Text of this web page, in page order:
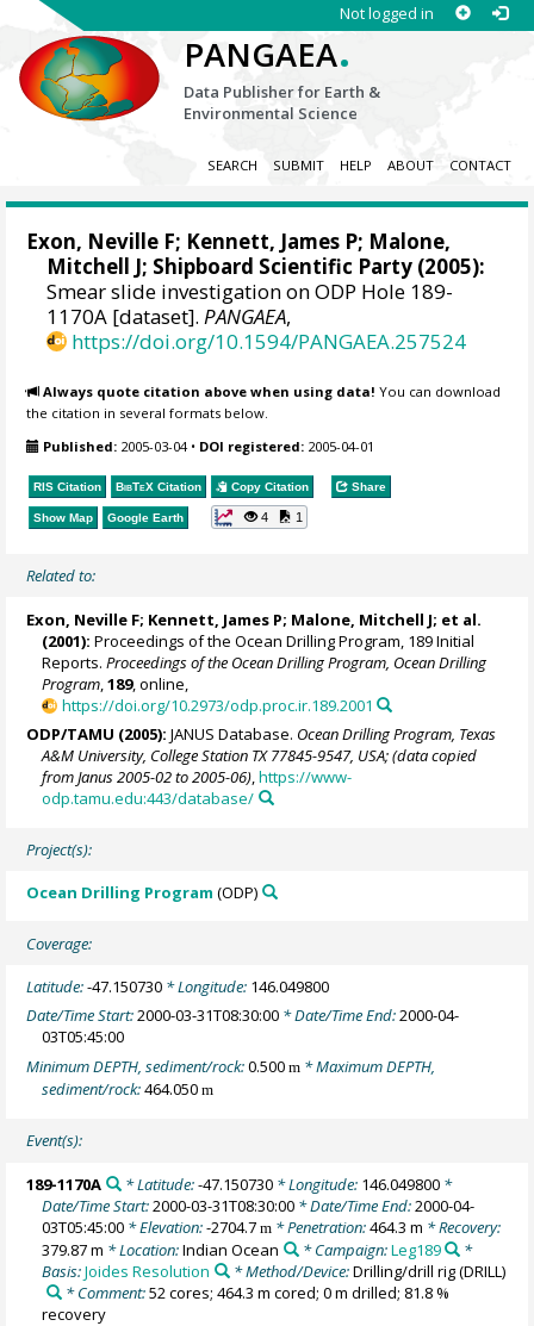
Not logged in
PANGAEA.
Data Publisher for Earth &
Environmental Science
SEARCH SUBMIT HELP ABOUT CONTACT
Exon, Neville F; Kennett, James P; Malone,
Mitchell J; Shipboard Scientific Party (2005):
Smear slide investigation on ODP Hole 189-
1170A [dataset].PANGAEA,
https://doi.org/10.1594/PANGAEA.257524
Always quote citation above when using data! You can download
the citation in several formats below.
Published: 2005-03-04• DOI registered: 2005-04-01
RIS Citation BibTeX Citation Copy Citation Share
Show Map Google Earth 4 1
Related to:
Exon, Neville F; Kennett, James P; Malone, Mitchell J; et al.
(2001): Proceedings of the Ocean Drilling Program, 189 Initial
Reports.Proceedings of the Ocean Drilling Program, Ocean Drilling
Program ,189, online,
https://doi.org/10.2973/odp.proc.ir.189.2001
ODP/TAMU (2005): JANUS Database. Ocean Drilling Program, Texas
A&M University, College Station TX 77845-9547, USA; (data copied
from Janus 2005-02 to 2005-06),https://www-
odp.tamu.edu:443/database/
Project(s):
Ocean Drilling Program (ODP)
Coverage:
Latitude:-47.150730 * Longitude: 146.049800
Date/Time Start:2000-03-31T08:30:00 * Date/Time End:2000-04-
03T05:45:00
Minimum DEPTH, sediment/rock:0.500m * Maximum DEPTH,
sediment/rock:464.050m
Event(s):
189-1170A * Latitude:-47.150730* Longitude: 146.049800*
Date/Time Start:2000-03-31T08:30:00 * Date/Time End:2000-04-
03T05:45:00 * Elevation:-2704.7m * Penetration:464.3 m * Recovery:
379.87 m * Location:Indian Ocean * Campaign:Leg189
*
Basis:Joides Resolution * Method/Device:Drilling/drill rig(DRILL)
* Comment:52 cores; 464.3 m cored; 0 m drilled; 81.8 %
recovery